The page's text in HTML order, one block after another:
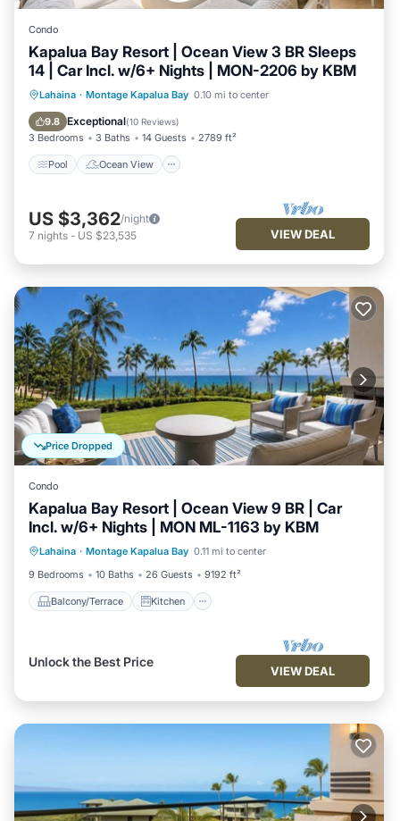
Condo
Kapalua Bay Resort | Ocean View 3 BR Sleeps
14 | Car Incl. w/6+ Nights | MON-2206 by KBM
Lahaina · Montage Kapalua Bay 0.10 mi to center
9.8 Exceptional(10 Reviews)
3 Bedrooms 3 Baths 14 Guests 2789 ft²
Pool Ocean View
Pool Ocean View
Balcony/Terrace
View
US $3,362/night
7 nights - US $23,535 VIEW DEAL
Price Dropped
Condo
Kapalua Bay Resort | Ocean View 9 BR | Car
Incl. w/6+ Nights | MON ML-1163 by KBM
Lahaina · Montage Kapalua Bay 0.11 mi to center
9 Bedrooms
10 Baths 26 Guests 9192 ft²
Balcony/Terrace Kitchen
Balcony/Terrace Kitchen
Internet
Child Friendly
Unlock the Best Price
VIEW DEAL